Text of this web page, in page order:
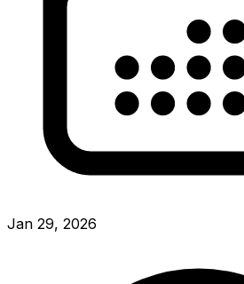
Jan 29, 2026